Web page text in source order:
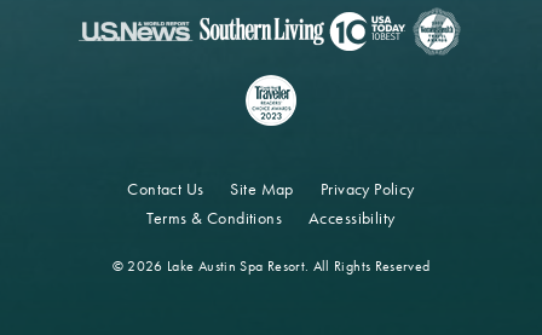
Contact Us Site Map
Privacy Policy
Terms & Conditions
Accessibility
© 2026 Lake Austin Spa Resort. All Rights Reserved